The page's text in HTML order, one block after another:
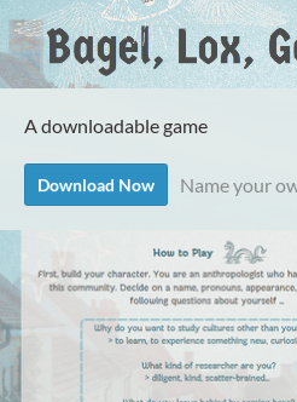
A downloadable game
Download Now Name your